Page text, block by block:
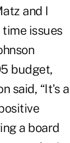
and I
issues
budget,
said, “It's a
a board